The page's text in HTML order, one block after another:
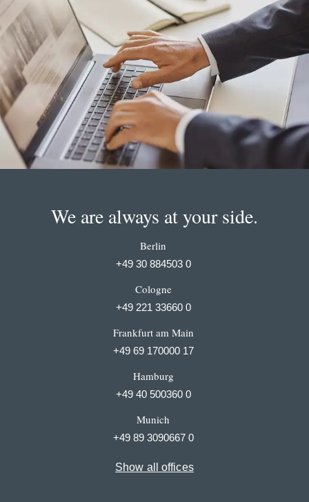
We are always at your side.
Berlin
+49 30 884503 0
Cologne
+49 221 33660 0
Frankfurt am Main
+49 69 170000 17
Hamburg
+49 40 500360 0
Munich
+49 89 3090667 0
Show all offices